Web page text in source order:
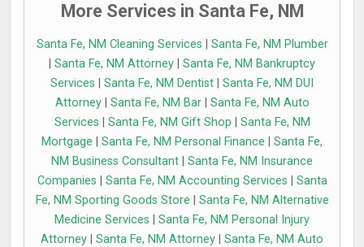
More Services in Santa Fe, NM
Santa Fe, NM Cleaning Services
Santa Fe, NM Plumber
Santa Fe, NM Attorney
Santa Fe, NM Bankruptcy
Services
Santa Fe, NM Dentist
Santa Fe, NM DUI
Attorney| Santa Fe, NM Bar| Santa Fe, NM Auto
Services
Santa Fe, NM Gift Shop
Santa Fe, NM
Mortgage
Santa Fe, NM Personal Finance
Santa Fe,
NM Business Consultant
Santa Fe, NM Insurance
Companies
Santa Fe, NM Accounting Services
Santa
Fe, NM Sporting Goods Store
Santa Fe, NM Alternative
Medicine Services
Santa Fe, NM Personal Injury
Attorney
Santa Fe, NM Attorney
Santa Fe, NM Auto